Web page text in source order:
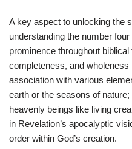
A key aspect to unlocking the
understanding the number
prominence throughout
completeness, and
association with various
earth or the seasons of
heavenly beings like living
in Revelation’s apocalyptic
order within God’s creation.